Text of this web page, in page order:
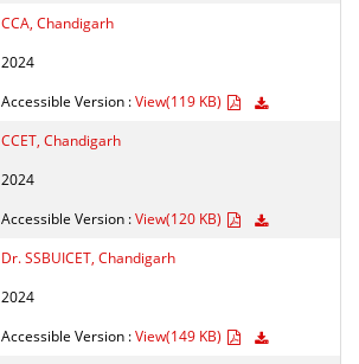
CCA, Chandigarh
2024
Accessible Version :View(119 KB)
CCET, Chandigarh
2024
Accessible Version :View(120 KB)
Dr. SSBUICET, Chandigarh
2024
Accessible Version :View(149 KB)